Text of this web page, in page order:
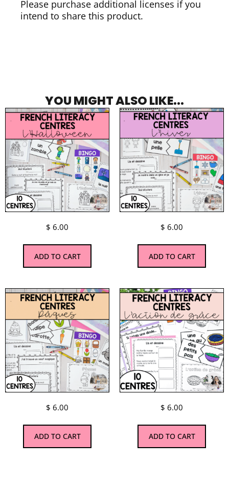
Please purchase additional licenses if you
intend to share this product.
YOU MIGHT ALSO LIKE...
$ 6.00
ADD TO CART
$ 6.00
ADD TO CART
$ 6.00
ADD TO CART
$ 6.00
ADD TO CART